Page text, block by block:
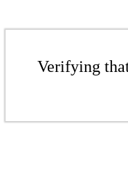
Verifying